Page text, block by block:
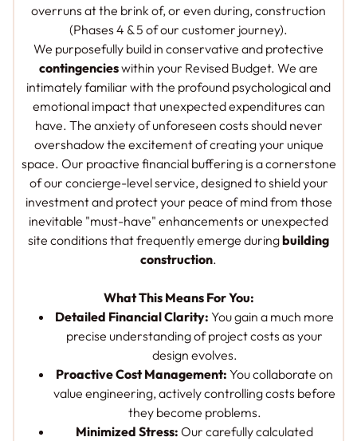
overruns at the brink of, or even during, construction
(Phases 4 & 5 of our customer journey).
We purposefully build in conservative and protective
contingencieswithin your Revised Budget. We are
intimately familiar with the profound psychological and
emotional impact that unexpected expenditures can
have. The anxiety of unforeseen costs should never
overshadow the excitement of creating your unique
space. Our proactive financial buffering is a cornerstone
of our concierge-level service, designed to shield your
investment and protect your peace of mind from those
inevitable "must-have" enhancements or unexpected
site conditions that frequently emerge duringbuilding
construction.
What This Means For You:
Detailed Financial Clarity: You gain a much more
precise understanding of project costs as your
design evolves.
Proactive Cost Management: You collaborate on
value engineering, actively controlling costs before
they become problems.
Minimized Stress: Our carefully calculated